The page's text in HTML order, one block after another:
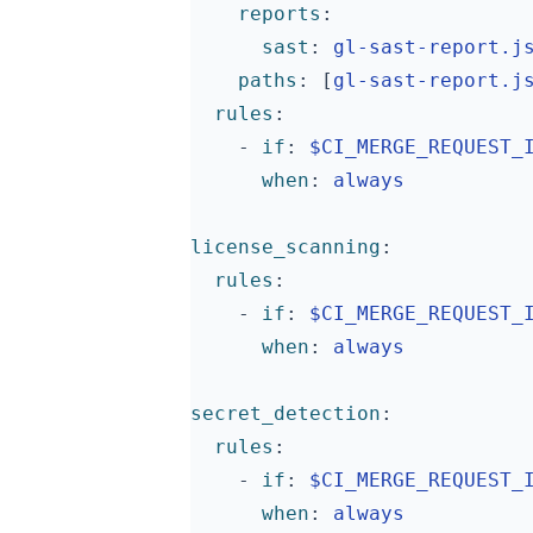
reports :
sast :
gl-sast-
paths : [ gl-sast-
rules :
- if :
when : always
license_scanning :
rules :
- if :
when : always
secret_detection :
rules :
- if :
when : always